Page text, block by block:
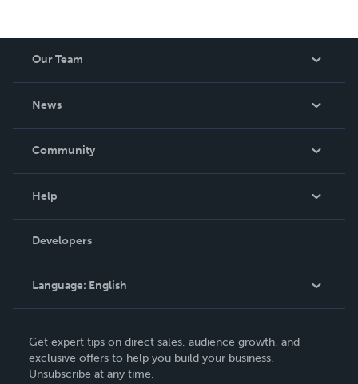
Our Team
News
In The News
Community
Podcast
Help
Order Lookup
Knowledge Base
Contact Support
Developers
Language: English
Deutsch
Français
Get expert tips on direct sales, audience growth, and
exclusive offers to help you build your business.
Unsubscribe at any time.